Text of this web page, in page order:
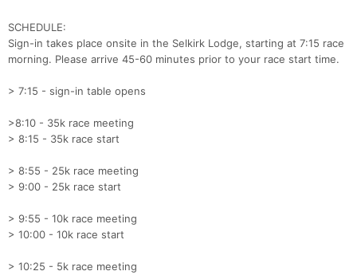
SCHEDULE:
Sign-in takes place onsite in the Selkirk Lodge, starting at 7:15 race
morning. Please arrive 45-60 minutes prior to your race start time.
> 7:15 - sign-in table opens
>8:10 - 35k race meeting
> 8:15 - 35k race start
> 8:55 - 25k race meeting
> 9:00 - 25k race start
> 9:55 - 10k race meeting
> 10:00 - 10k race start
> 10:25 - 5k race meeting